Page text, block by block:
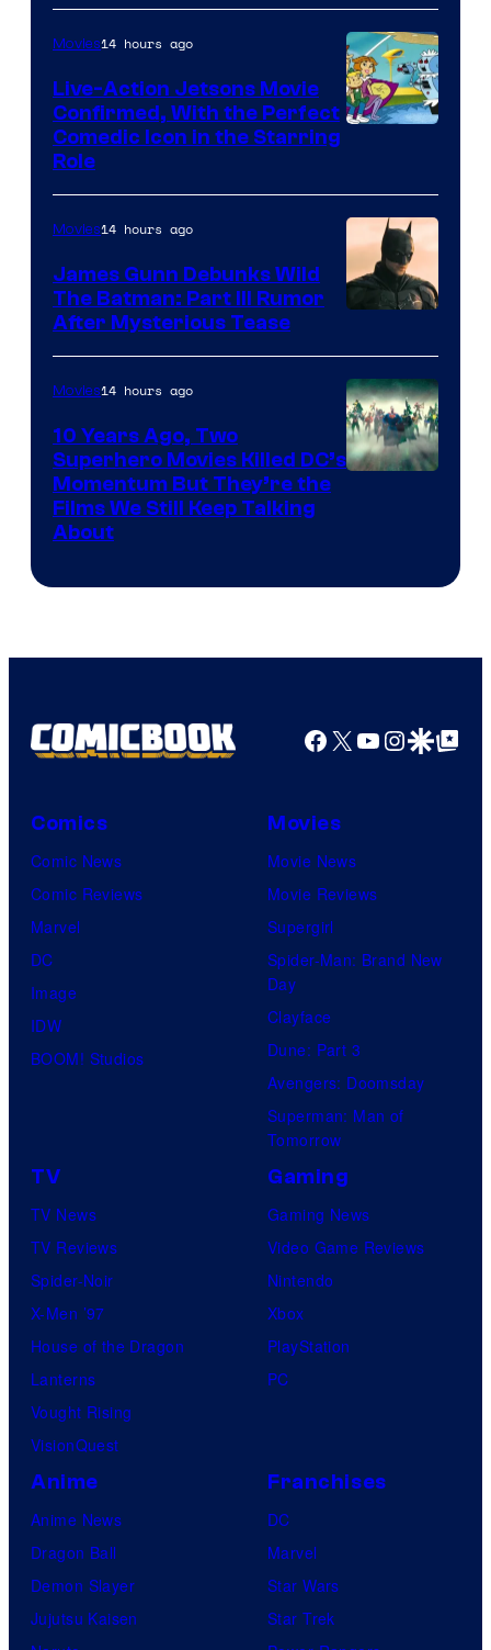
Movies14 hours ago
Live-Action Jetsons Movie
Confirmed, With the Perfect
Comedic Icon in the Starring
Role
Movies14 hours ago
James Gunn Debunks Wild
The Batman: Part III Rumor
After Mysterious Tease
Movies14 hours ago
10 Years Ago, Two
Superhero Movies Killed DC’s
Momentum But They’re the
Films We Still Keep Talking
About
Facebook
X YouTube
GoogleGoogle Top
Comics
Comic News
Comic Reviews
Marvel
DC
Image
IDW
BOOM! Studios
Movies
Movie News
Movie Reviews
Supergirl
Spider-Man: Brand New
Day
Clayface
Dune: Part 3
Avengers: Doomsday
Superman: Man of
Tomorrow
TV
TV News
TV Reviews
Spider-Noir
X-Men ’97
House of the Dragon
Lanterns
Vought Rising
VisionQuest
Gaming
Gaming News
Video Game Reviews
Nintendo
Xbox
PlayStation
PC
Anime
Anime News
Dragon Ball
Demon Slayer
Jujutsu Kaisen
Franchises
DC
Marvel
Star Wars
Star Trek